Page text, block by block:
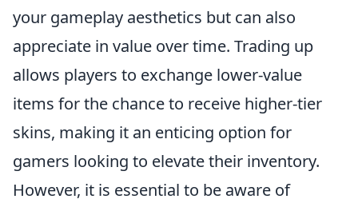
your gameplay aesthetics but can also
appreciate in value over time. Trading up
allows players to exchange lower-value
items for the chance to receive higher-tier
skins, making it an enticing option for
gamers looking to elevate their inventory.
However, it is essential to be aware of